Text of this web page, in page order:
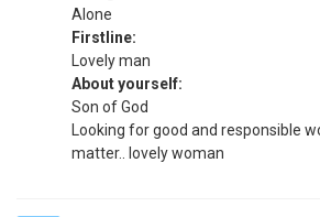
Alone
Firstline:
Lovely man
About yourself:
Son of God
Looking for good and responsible
matter.. lovely woman